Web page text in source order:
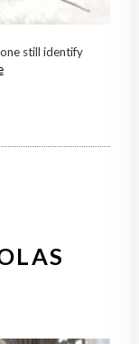
still identify